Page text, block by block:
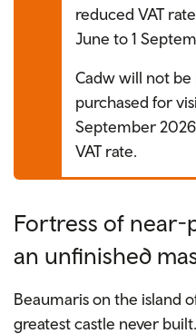
reduced VAT
June to 1
Cadw will not
purchased for
September
VAT rate.
Fortress of
an unfinished
Beaumaris on the island
greatest castle never